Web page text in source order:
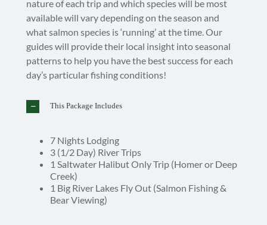
nature of each trip and which species will be most
available will vary depending on the season and
what salmon species is ‘running’ at the time. Our
guides will provide their local insight into seasonal
patterns to help you have the best success for each
day’s particular fishing conditions!
This Package Includes
7 Nights Lodging
3 (1/2 Day) River Trips
1 Saltwater Halibut Only Trip (Homer or Deep
Creek)
1 Big River Lakes Fly Out (Salmon Fishing &
Bear Viewing)